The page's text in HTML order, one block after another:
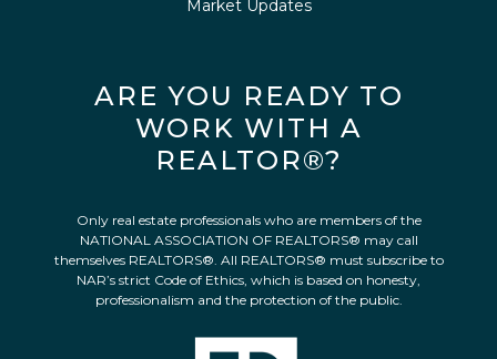
Market Updates
ARE YOU READY TO
WORK WITH A
REALTOR®?
Only real estate professionals who are members of the
NATIONAL ASSOCIATION OF REALTORS® may call
themselves REALTORS®. All REALTORS® must subscribe to
NAR’s strict Code of Ethics, which is based on honesty,
professionalism and the protection of the public.